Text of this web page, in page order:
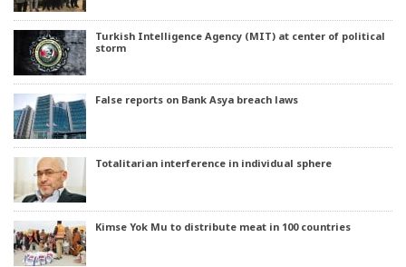
Turkish Intelligence Agency (MIT) at center of political
storm
False reports on Bank Asya breach laws
Totalitarian interference in individual sphere
Kimse Yok Mu to distribute meat in 100 countries